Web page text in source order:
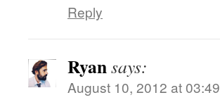
Reply
Ryansays:
August 10, 2012 at 03:49